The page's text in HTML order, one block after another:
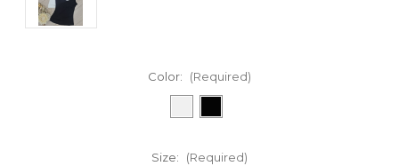
Color: (Required)
Size: (Required)